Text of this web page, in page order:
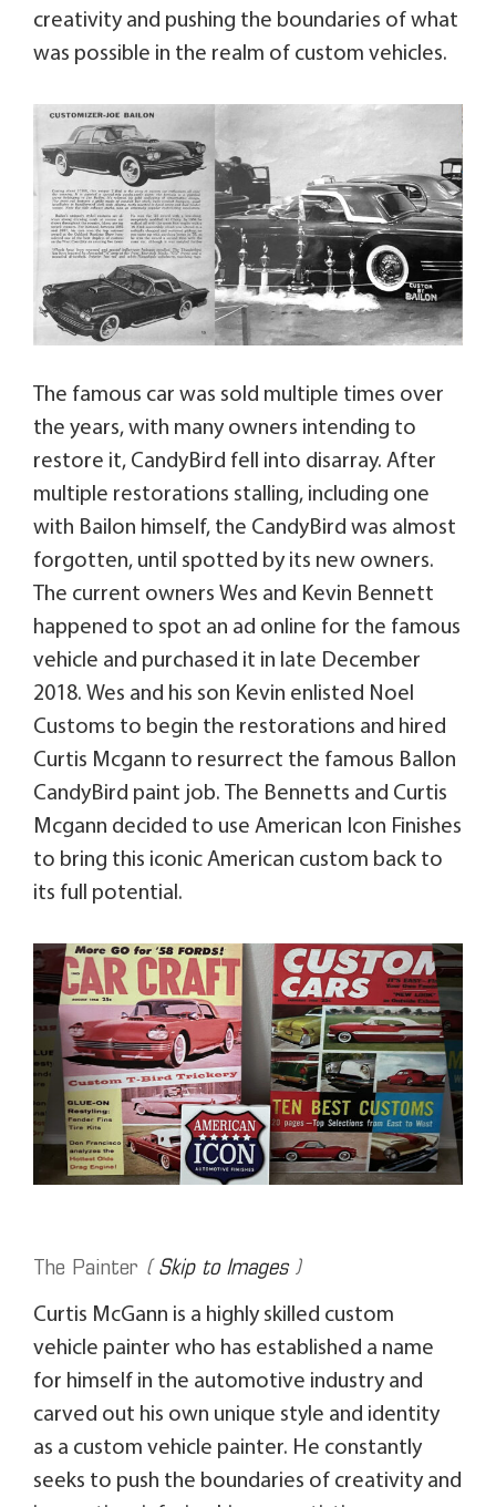
creativity and pushing the boundaries of what
was possible in the realm of custom vehicles.
The famous car was sold multiple times over
the years, with many owners intending to
restore it, CandyBird fell into disarray. After
multiple restorations stalling, including one
with Bailon himself, the CandyBird was almost
forgotten, until spotted by its new owners.
The current owners Wes and Kevin Bennett
happened to spot an ad online for the famous
vehicle and purchased it in late December
2018. Wes and his son Kevin enlisted Noel
Customs to begin the restorations and hired
Curtis Mcgann to resurrect the famous Ballon
CandyBird paint job. The Bennetts and Curtis
Mcgann decided to use American Icon Finishes
to bring this iconic American custom back to
its full potential.
The Painter (Skip to Images)
Curtis McGann is a highly skilled custom
vehicle painter who has established a name
for himself in the automotive industry and
carved out his own unique style and identity
as a custom vehicle painter. He constantly
seeks to push the boundaries of creativity and